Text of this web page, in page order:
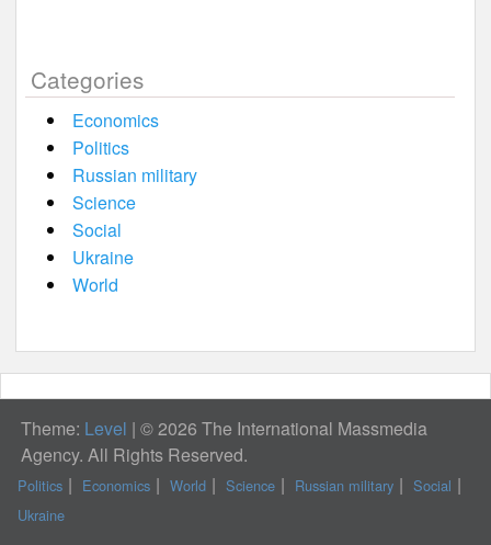
Categories
Economics
Politics
Russian military
Science
Social
Ukraine
World
Theme: Level | © 2026 The International Massmedia
Agency. All Rights Reserved.
Politics Economics World Science Russian military
Social
Ukraine